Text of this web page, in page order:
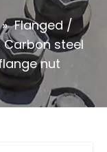
» Flanged /
Carbon steel
nut